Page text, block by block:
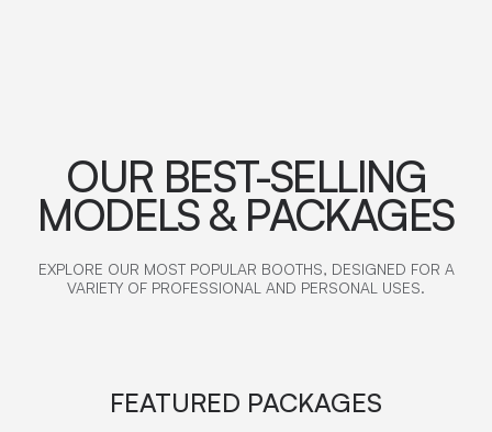
OUR BEST-SELLING
MODELS & PACKAGES
EXPLORE OUR MOST POPULAR BOOTHS, DESIGNED FOR A
VARIETY OF PROFESSIONAL AND PERSONAL USES.
FEATURED PACKAGES